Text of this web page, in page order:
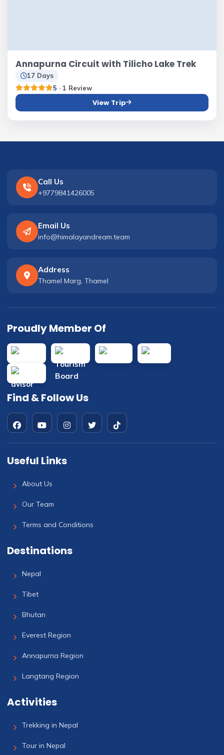
Annapurna Circuit with Tilicho Lake Trek
17 Days
5 · 1 Review
View Trip
Call Us
+9779841426005
Email Us
info@himalayandream.team
Address
Thamel Marg, Thamel
Proudly Member Of
Find & Follow Us
Useful Links
About Us
Our Team
Terms and Conditions
Destinations
Nepal
Tibet
Bhutan
Everest Region
Annapurna Region
Langtang Region
Activities
Trekking in Nepal
Tour in Nepal